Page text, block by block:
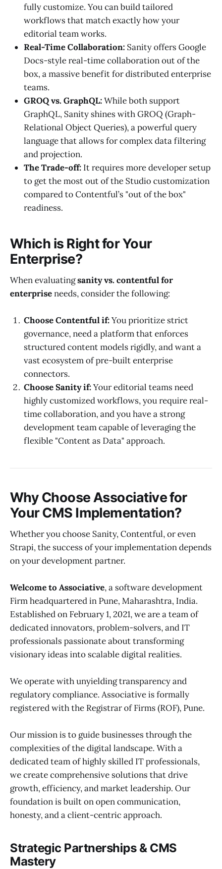
fully customize. You can build tailored
workflows that match exactly how your
editorial team works.
Real-Time Collaboration: Sanity offers Google
Docs-style real-time collaboration out of the
box, a massive benefit for distributed enterprise
teams.
GROQ vs. GraphQL:While both support
GraphQL, Sanity shines with GROQ (Graph-
Relational Object Queries), a powerful query
language that allows for complex data filtering
and projection.
The Trade-off: It requires more developer setup
to get the most out of the Studio customization
compared to Contentful’s "out of the box"
readiness.
Which is Right for Your
Enterprise?
When evaluatingsanity vs. contentful for
enterpriseneeds, consider the following:
Choose Contentful if:You prioritize strict
governance, need a platform that enforces
structured content models rigidly, and want a
vast ecosystem of pre-built enterprise
connectors.
Choose Sanity if:Your editorial teams need
highly customized workflows, you require real-
time collaboration, and you have a strong
development team capable of leveraging the
flexible "Content as Data" approach.
Why Choose Associative for
Your CMS Implementation?
Whether you choose Sanity, Contentful, or even
Strapi, the success of your implementation depends
on your development partner.
Welcome to Associative, a software development
Firm headquartered in Pune, Maharashtra, India.
Established on February 1, 2021, we are a team of
dedicated innovators, problem-solvers, and IT
professionals passionate about transforming
visionary ideas into scalable digital realities.
We operate with unyielding transparency and
regulatory compliance. Associative is formally
registered with the Registrar of Firms (ROF), Pune.
Our mission is to guide businesses through the
complexities of the digital landscape. With a
dedicated team of highly skilled IT professionals,
we create comprehensive solutions that drive
growth, efficiency, and market leadership. Our
foundation is built on open communication,
honesty, and a client-centric approach.
Strategic Partnerships & CMS
Mastery